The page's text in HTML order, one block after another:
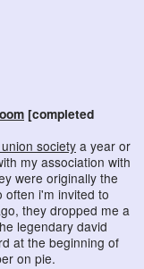
[completed
society a year or
my association with
were originally the
often i'm invited to
they dropped me a
legendary david
at the beginning of
on pie.